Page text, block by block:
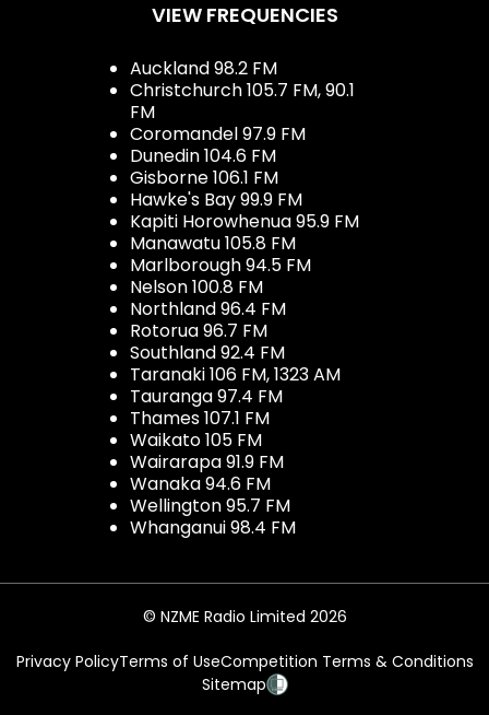
VIEW FREQUENCIES
Auckland 98.2 FM
Christchurch 105.7 FM, 90.1
FM
Coromandel 97.9 FM
Dunedin 104.6 FM
Gisborne 106.1 FM
Hawke's Bay 99.9 FM
Kapiti Horowhenua 95.9 FM
Manawatu 105.8 FM
Marlborough 94.5 FM
Nelson 100.8 FM
Northland 96.4 FM
Rotorua 96.7 FM
Southland 92.4 FM
Taranaki 106 FM, 1323 AM
Tauranga 97.4 FM
Thames 107.1 FM
Waikato 105 FM
Wairarapa 91.9 FM
Wanaka 94.6 FM
Wellington 95.7 FM
Whanganui 98.4 FM
© NZME Radio Limited 2026
Privacy PolicyTerms of UseCompetition Terms & Conditions
Sitemap